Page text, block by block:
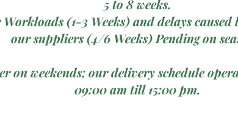
5 to 8 weeks.
(1-3 Weeks) and delays
our suppliers (4/6 Weeks) Pending on
on weekends; our delivery schedule
09:00 am till 15:00 pm.